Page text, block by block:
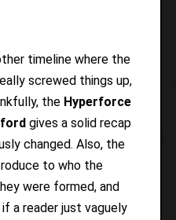
timeline where the
screwed things up,
the Hyperforce
gives a solid recap
changed. Also, the
to who the
were formed, and
a reader just vaguely